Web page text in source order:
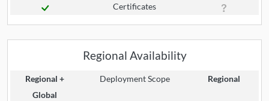
Certificates
Regional Availability
Regional +
Global
Deployment Scope Regional